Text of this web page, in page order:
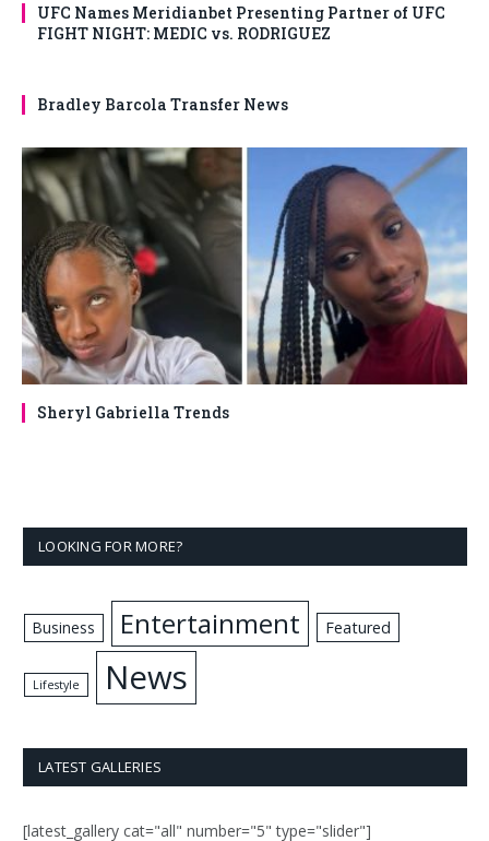
UFC Names Meridianbet Presenting Partner of UFC
FIGHT NIGHT: MEDIC vs. RODRIGUEZ
Bradley Barcola Transfer News
Sheryl Gabriella Trends
LOOKING FOR MORE?
Business Entertainment Featured
Lifestyle News
LATEST GALLERIES
[latest_gallery cat="all" number="5" type="slider"]